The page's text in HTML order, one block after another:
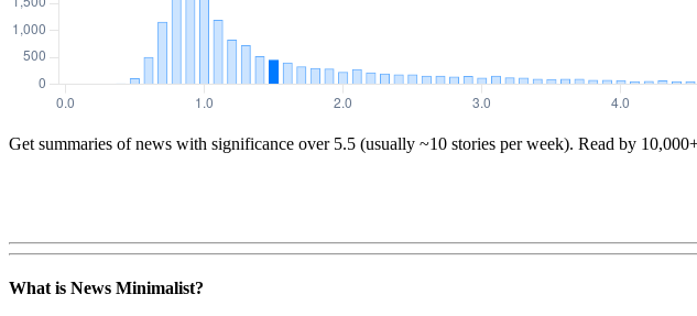
Get summaries of news with significance over 5.5 (usually ~10 stories per week). Read by
What is News Minimalist?